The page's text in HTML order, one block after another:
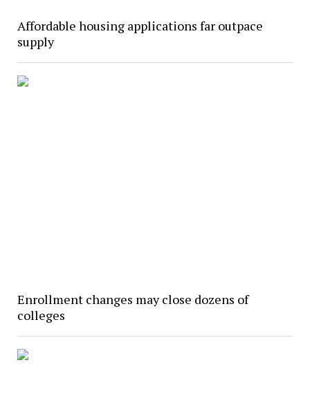
Affordable housing applications far outpace
supply
Enrollment changes may close dozens of
colleges